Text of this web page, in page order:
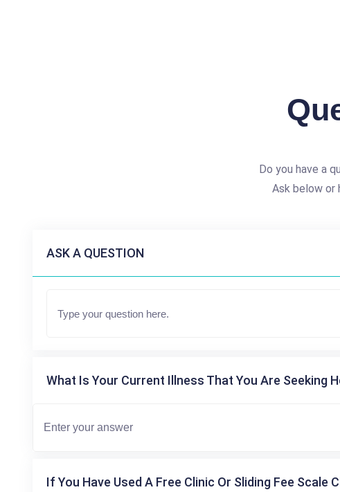
Do you have a
Ask below or
ASK A QUESTION
What Is Your Current Illness That You Are Seeking
If You Have Used A Free Clinic Or Sliding Fee Scale